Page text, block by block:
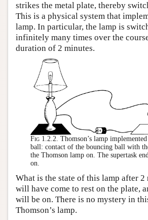
strikes the metal plate, thereby
This is a physical system that
lamp. In particular, the lamp is
infinitely many times over the
duration of 2 minutes.
Fig 1.2.2. Thomson’s lamp
ball: contact of the bouncing ball with
the Thomson lamp on. The supertask
on.
What is the state of this lamp after 2
will have come to rest on the plate,
will be on. There is no mystery in
Thomson’s lamp.